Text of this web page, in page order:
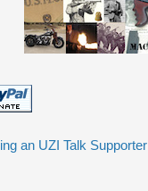
an UZI Talk Supporter